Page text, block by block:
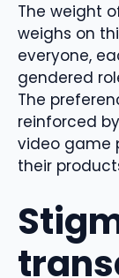
The weight
weighs on
everyone,
gendered
The
reinforced
video game
their